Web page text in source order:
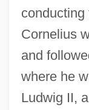
conducting
Cornelius
and
where he
Ludwig II,